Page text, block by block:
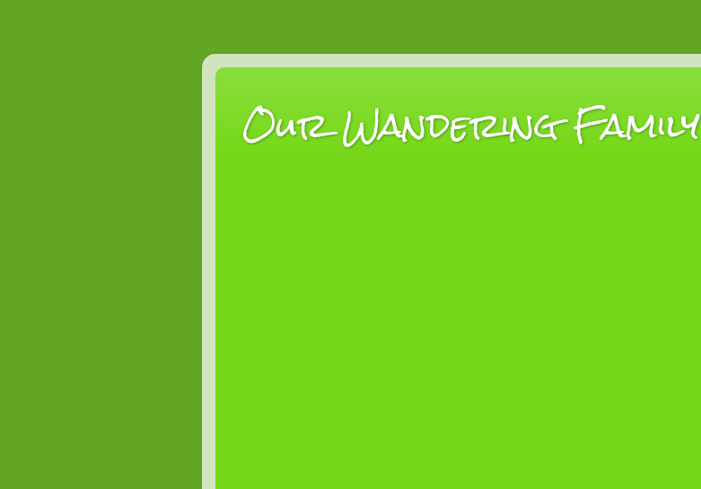
Our Wandering Family